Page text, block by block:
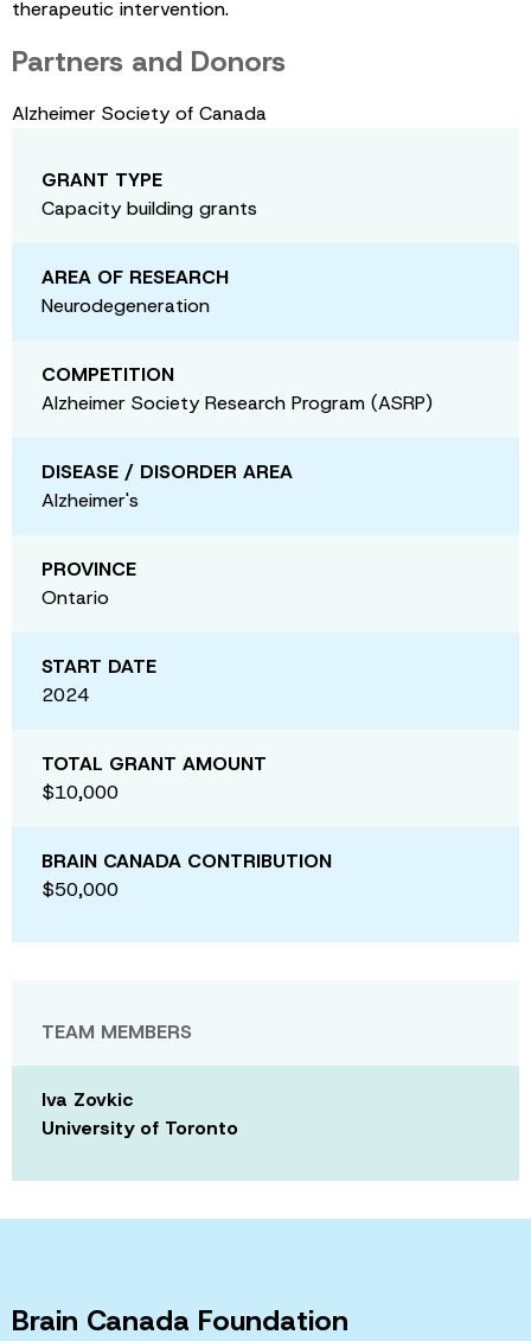
therapeutic intervention.
Partners and Donors
Alzheimer Society of Canada
GRANT TYPE
Capacity building grants
AREA OF RESEARCH
Neurodegeneration
COMPETITION
Alzheimer Society Research Program (ASRP)
DISEASE / DISORDER AREA
Alzheimer's
PROVINCE
Ontario
START DATE
2024
TOTAL GRANT AMOUNT
$10,000
BRAIN CANADA CONTRIBUTION
$50,000
TEAM MEMBERS
Iva Zovkic
University of Toronto
Brain Canada Foundation